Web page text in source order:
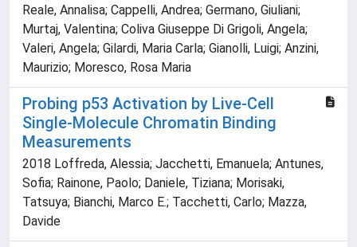
Reale, Annalisa; Cappelli, Andrea; Germano, Giuliani;
Murtaj, Valentina; Coliva Giuseppe Di Grigoli, Angela;
Valeri, Angela; Gilardi, Maria Carla; Gianolli, Luigi; Anzini,
Maurizio; Moresco, Rosa Maria
Probing p53 Activation by Live-Cell
Single-Molecule Chromatin Binding
Measurements
2018 Loffreda, Alessia; Jacchetti, Emanuela; Antunes,
Sofia; Rainone, Paolo; Daniele, Tiziana; Morisaki,
Tatsuya; Bianchi, Marco E.; Tacchetti, Carlo; Mazza,
Davide